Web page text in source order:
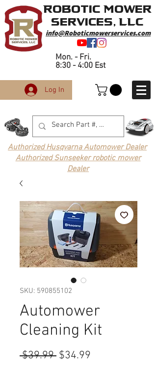
info@Roboticmowerservices.com
Robotic Mower
Services, LLC
Mon. - Fri.
8:30 - 4:00 Est
Log In
Authorized Husqvarna Automower Dealer
Authorized Sunseeker robotic mower
Dealer
SKU: 590855102
Automower
Cleaning Kit
$39.99 Regular
$34.99